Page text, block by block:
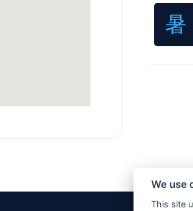
We use
This site